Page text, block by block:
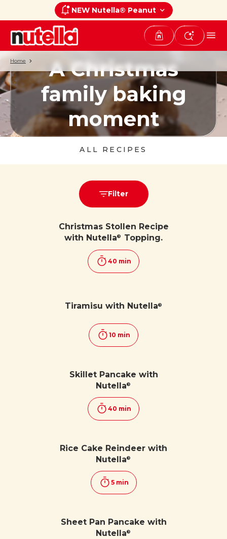
NEW Nutella® Peanut
Home
A Christmas
family baking
moment
ALL RECIPES
Filter
Christmas Stollen Recipe
with Nutella® Topping.
40 min
Tiramisu with Nutella®
10 min
Skillet Pancake with
Nutella®
40 min
Rice Cake Reindeer with
Nutella®
5 min
Sheet Pan Pancake with
Nutella®